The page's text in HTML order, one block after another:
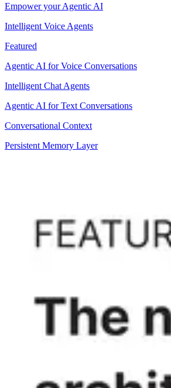
Empower your Agentic AI
Intelligent Voice Agents
Featured
Agentic AI for Voice Conversations
Intelligent Chat Agents
Agentic AI for Text Conversations
Conversational Context
Persistent Memory Layer